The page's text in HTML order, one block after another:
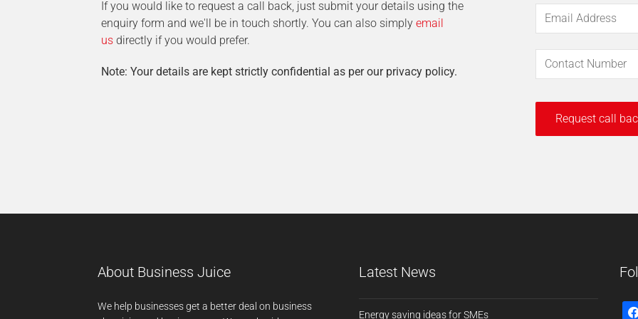
If you would like to request a call back, just submit your details using the
enquiry form and we'll be in touch shortly. You can also simply email
us directly if you would prefer.
Note: Your details are kept strictly confidential as per our privacy policy.
About Business Juice
We help businesses get a better deal on business
Latest News
Energy saving ideas for SMEs